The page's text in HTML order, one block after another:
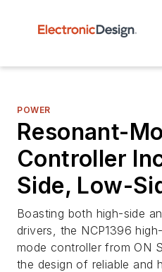
POWER
Resonant-
Controller
Side, Low-
Boasting both high-side
drivers, the NCP1396
mode controller from ON
the design of reliable and